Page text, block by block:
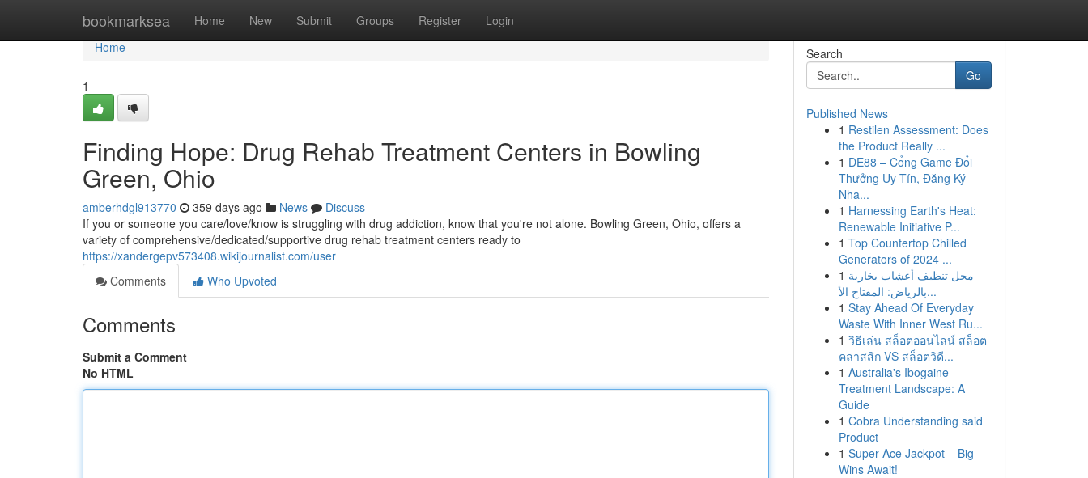
bookmarksea Home New Submit Groups Register Login
Home
Home
1
Finding Hope: Drug Rehab Treatment Centers in Bowling
Green, Ohio
amberhdgl913770 359 days ago News
Discuss
If you or someone you care/love/know is struggling with drug addiction, know that you're not alone. Bowling Green, Ohio, offers a
variety of comprehensive/dedicated/supportive drug rehab treatment centers ready to
https://xandergepv573408.wikijournalist.com/user
Comments
Who Upvoted
Comments
Submit a Comment
No HTML
Search
Go
Published News
1 Restilen Assessment: Does
the Product Really ...
1 DE88 – Cổng Game Đổi
Thưởng Uy Tín, Đăng Ký
Nha...
1 Harnessing Earth's Heat:
Renewable Initiative P...
1 Top Countertop Chilled
Generators of 2024 ...
1 محل تنظيف أعشاب بخارية
بالرياض: المفتاح الأ...
1 Stay Ahead Of Everyday
Waste With Inner West Ru...
1 วิธีเล่น สล็อตออนไลน์ สล็อต
คลาสสิก VS สล็อตวิดี...
1 Australia's Ibogaine
Treatment Landscape: A
Guide
1 Cobra Understanding said
Product
1 Super Ace Jackpot – Big
Wins Await!